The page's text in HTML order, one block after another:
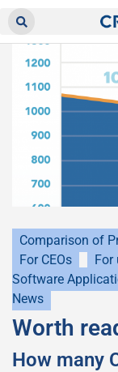
Comparison of
For CEOs
For
Software
News
Worth
How many